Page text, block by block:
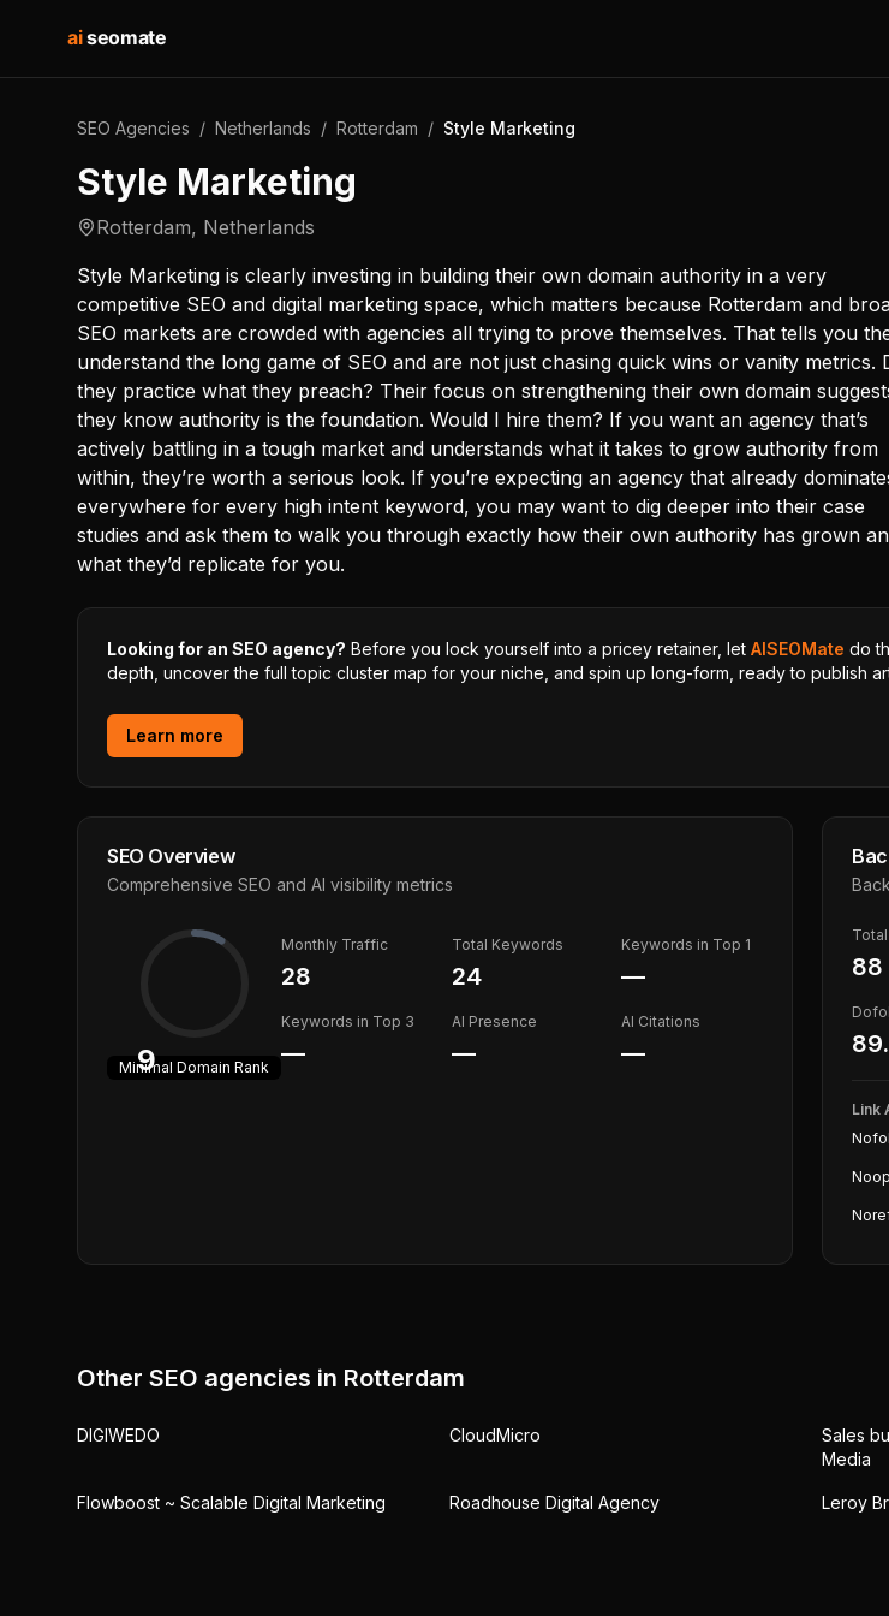
aiseomate
SEO Agencies / Netherlands / Rotterdam / Style Marketing
Style Marketing
Rotterdam, Netherlands
Style Marketing is clearly investing in building their own domain authority in a very
competitive SEO and digital marketing space, which matters because Rotterdam and
SEO markets are crowded with agencies all trying to prove themselves. That tells you
understand the long game of SEO and are not just chasing quick wins or vanity metrics.
they practice what they preach? Their focus on strengthening their own domain
they know authority is the foundation. Would I hire them? If you want an agency that’s
actively battling in a tough market and understands what it takes to grow authority from
within, they’re worth a serious look. If you’re expecting an agency that already
everywhere for every high intent keyword, you may want to dig deeper into their case
studies and ask them to walk you through exactly how their own authority has grown
what they’d replicate for you.
Looking for an SEO agency? Before you lock yourself into a pricey retainer, let AISEOMate do
depth, uncover the full topic cluster map for your niche, and spin up long-form, ready to publish
Learn more
SEO Overview
Comprehensive SEO and AI visibility metrics
9
Minimal Domain Rank
Monthly Traffic
28
Total Keywords
24
Keywords in Top 1
—
Keywords in Top 3
—
AI Presence
—
AI Citations
—
88
Link
Other SEO agencies in Rotterdam
DIGIWEDO CloudMicro
Sales
Media
Flowboost ~ Scalable Digital Marketing Roadhouse Digital Agency Leroy